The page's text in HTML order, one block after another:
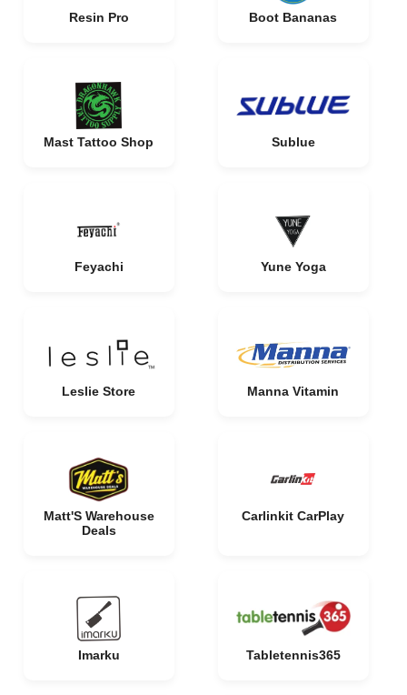
Resin Pro Boot Bananas
Mast Tattoo Shop Sublue
Feyachi Yune Yoga
Leslie Store Manna Vitamin
Matt'S Warehouse
Deals
Carlinkit CarPlay
Imarku Tabletennis365